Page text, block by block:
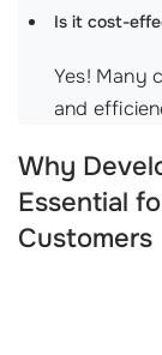
Is it cost-
Yes! Many
and
Why
Essential
Customers